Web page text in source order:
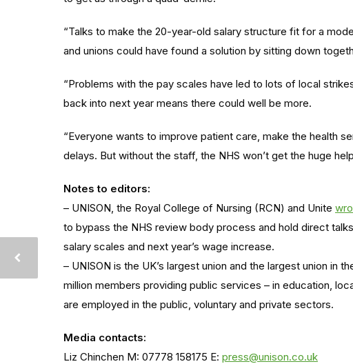
“Talks to make the 20-year-old salary structure fit for a
and unions could have found a solution by sitting down
“Problems with the pay scales have led to lots of local
back into next year means there could well be more.
“Everyone wants to improve patient care, make the health
delays. But without the staff, the NHS won’t get the huge
Notes to editors:
– UNISON, the Royal College of Nursing (RCN) and Unite
to bypass the NHS review body process and hold direct
salary scales and next year’s wage increase.
– UNISON is the UK’s largest union and the largest union in
million members providing public services – in education,
are employed in the public, voluntary and private sectors.
Media contacts:
Liz Chinchen M: 07778 158175 E: press@unison.co.uk